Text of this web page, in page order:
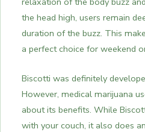
the head high, users remain
duration of the buzz. This
a perfect choice for weekend
Biscotti was definitely
However, medical marijuana
about its benefits. While
with your couch, it also does